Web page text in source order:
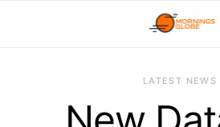
LATEST NEWS